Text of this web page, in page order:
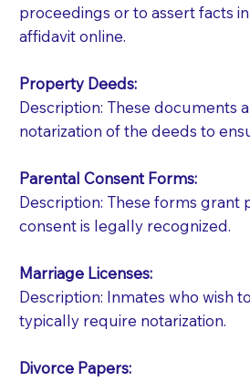
Patients should always
You should always try to
what the document
proceedings or to assert facts
affidavit online.
Property Deeds:
Description: These documents
notarization of the deeds to
Parental Consent Forms:
Description: These forms grant
consent is legally recognized.
Marriage Licenses:
Description: Inmates who wish
typically require notarization.
Divorce Papers: